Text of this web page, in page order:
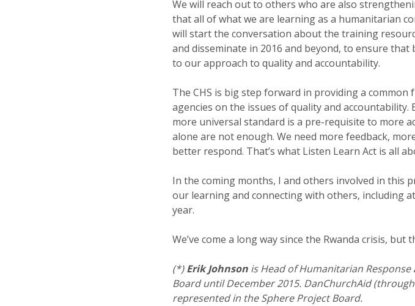
We will reach out to others who are also
that all of what we are learning as a humanitarian
will start the conversation about the training
and disseminate in 2016 and beyond, to ensure
to our approach to quality and accountability.
The CHS is big step forward in providing a
agencies on the issues of quality and
more universal standard is a pre-requisite to more
alone are not enough. We need more feedback,
better respond. That’s what Listen Learn Act is all
In the coming months, I and others involved in this
our learning and connecting with others, including
year.
We’ve come a long way since the Rwanda crisis, but
(*)Erik Johnson is Head of Humanitarian
Board until December 2015. DanChurchAid
represented in the Sphere Project Board.